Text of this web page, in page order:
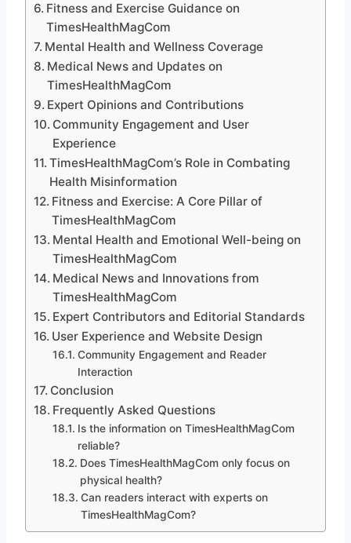
Fitness and Exercise Guidance on
TimesHealthMagCom
Mental Health and Wellness Coverage
Medical News and Updates on
TimesHealthMagCom
Expert Opinions and Contributions
Community Engagement and User
Experience
TimesHealthMagCom’s Role in Combating
Health Misinformation
Fitness and Exercise: A Core Pillar of
TimesHealthMagCom
Mental Health and Emotional Well-being on
TimesHealthMagCom
Medical News and Innovations from
TimesHealthMagCom
Expert Contributors and Editorial Standards
User Experience and Website Design
Community Engagement and Reader
Interaction
Conclusion
Frequently Asked Questions
Is the information on TimesHealthMagCom
reliable?
Does TimesHealthMagCom only focus on
physical health?
Can readers interact with experts on
TimesHealthMagCom?